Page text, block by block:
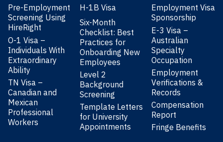
Pre-Employment
Screening Using
HireRight
O-1 Visa –
Individuals With
Extraordinary
Ability
TN Visa –
Canadian and
Mexican
Professional
Workers
H-1B Visa
Six-Month
Checklist: Best
Practices for
Onboarding New
Employees
Level 2
Background
Screening
Template Letters
for University
Appointments
Employment Visa
Sponsorship
E-3 Visa –
Australian
Specialty
Occupation
Employment
Verifications &
Records
Compensation
Report
Fringe Benefits